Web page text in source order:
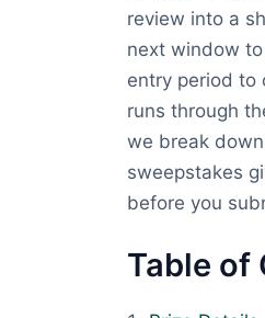
2
6
review into a
next window
entry period to
runs through
we break
sweepstakes
before you
Table of